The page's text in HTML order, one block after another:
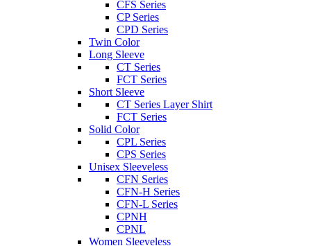
CFS Series
CP Series
CPD Series
Twin Color
Long Sleeve
CT Series
FCT Series
Short Sleeve
CT Series Layer Shirt
FCT Series
Solid Color
CPL Series
CPS Series
Unisex Sleeveless
CFN Series
CFN-H Series
CFN-L Series
CPNH
CPNL
Women Sleeveless